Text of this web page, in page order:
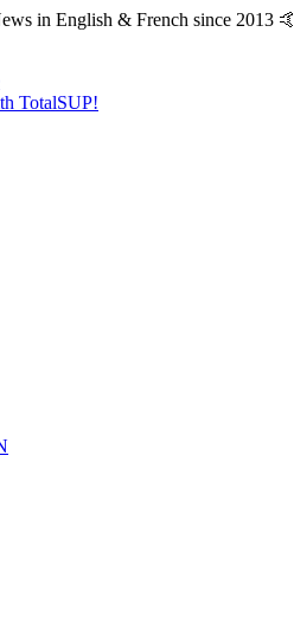
in English & French since 2013 🤙
TotalSUP!